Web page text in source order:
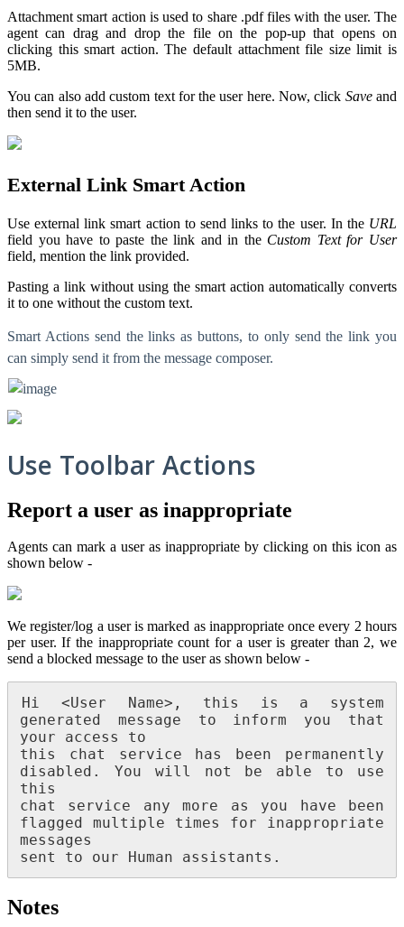
Attachment smart action is used to share .pdf files with the user. The
agent can drag and drop the file on the pop-up that opens on
clicking this smart action. The default attachment file size limit is
5MB.
You can also add custom text for the user here. Now, click Saveand
then send it to the user.
External Link Smart Action
Use external link smart action to send links to the user. In the URL
field you have to paste the link and in the Custom Text for User
field, mention the link provided.
Pasting a link without using the smart action automatically converts
it to one without the custom text.
Smart Actions send the links as buttons, to only send the link you
can simply send it from the message composer.
Use Toolbar Actions
Report a user as inappropriate
Agents can mark a user as inappropriate by clicking on this icon as
shown below -
We register/log a user is marked as inappropriate once every 2 hours
per user. If the inappropriate count for a user is greater than 2, we
send a blocked message to the user as shown below -
Hi <User Name>, this is a system
generated message to inform you that
your access to
this chat service has been permanently
disabled. You will not be able to use
this
chat service any more as you have been
flagged multiple times for inappropriate
messages
sent to our Human assistants.
Notes